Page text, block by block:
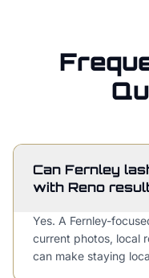
Can Fernley
with Reno
Yes. A Fernley-
current photos, local
can make staying